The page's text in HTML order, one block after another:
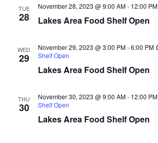
TUE
28 Lakes Area Food Shelf Open
November 28, 2023 @ 9:00 AM- 12:00 PM
WED
29
Lakes Area Food Shelf Open
November 29, 2023 @ 3:00 PM-6:00 PM
Shelf Open
THU
30
Lakes Area Food Shelf Open
November 30, 2023 @ 9:00 AM- 12:00 PM
Shelf Open